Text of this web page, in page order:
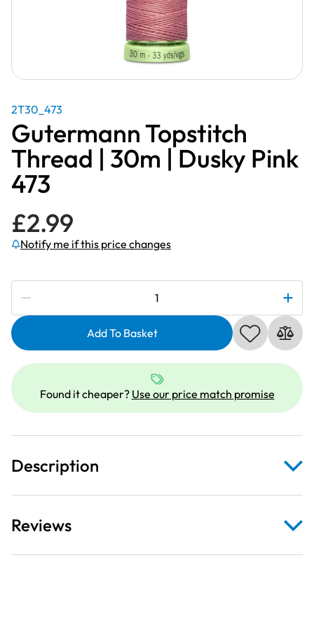
2T30_473
Gutermann Topstitch
Thread | 30m | Dusky Pink
473
£2.99
Notify me if this price changes
Subscribe to be notified if this price changes
Topstitch
|
30m
Dusky
Pink
473
Add To Basket
Found it cheaper? Use our price match promise
Description
Reviews